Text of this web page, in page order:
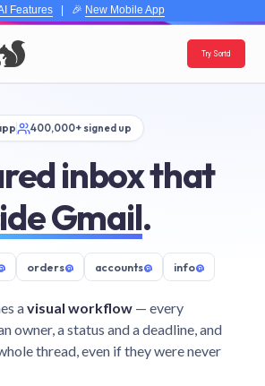
Features| 🎉 New Mobile App
Try Sortd
400,000+ signed up
inbox that
Gmail.
orders@ accounts@ info@
avisual workflow — every
owner, a status and a deadline, and
thread, even if they were never